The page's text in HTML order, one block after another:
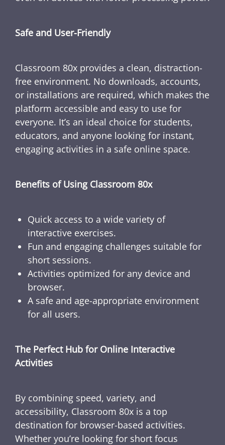
Safe and User-Friendly
Classroom 80x provides a clean, distraction-
free environment. No downloads, accounts,
or installations are required, which makes the
platform accessible and easy to use for
everyone. It’s an ideal choice for students,
educators, and anyone looking for instant,
engaging activities in a safe online space.
Benefits of Using Classroom 80x
Quick access to a wide variety of
interactive exercises.
Fun and engaging challenges suitable for
short sessions.
Activities optimized for any device and
browser.
A safe and age-appropriate environment
for all users.
The Perfect Hub for Online Interactive
Activities
By combining speed, variety, and
accessibility, Classroom 80x is a top
destination for browser-based activities.
Whether you’re looking for short focus